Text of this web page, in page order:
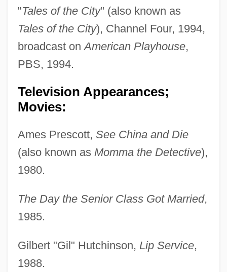
"Tales of the City" (also known as
Tales of the City), Channel Four, 1994,
broadcast onAmerican Playhouse,
PBS, 1994.
Television Appearances;
Movies:
Ames Prescott, See China and Die
(also known as Momma the Detective),
1980.
The Day the Senior Class Got Married,
1985.
Gilbert "Gil" Hutchinson, Lip Service,
1988.